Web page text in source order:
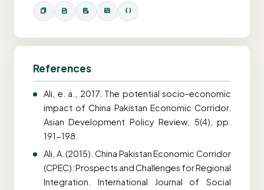
References
Ali, e. a., 2017. The potential socio-economic
impact of China Pakistan Economic Corridor.
Asian Development Policy Review, 5(4), pp.
191-198.
Ali, A. (2015). China Pakistan Economic Corridor
(CPEC): Prospects and Challenges for Regional
Integration. International Journal of Social